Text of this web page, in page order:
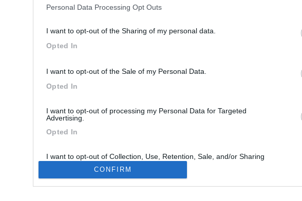
Personal Data Processing Opt Outs
I want to opt-out of the Sharing of my personal data.
Opted In
I want to opt-out of the Sale of my Personal Data.
Opted In
I want to opt-out of processing my Personal Data for Targeted
Advertising.
Opted In
I want to opt-out of Collection, Use, Retention, Sale, and/or Sharing
of my Personal Data that Is Unrelated with the Purposes for which it
Opted Out
CONFIRM